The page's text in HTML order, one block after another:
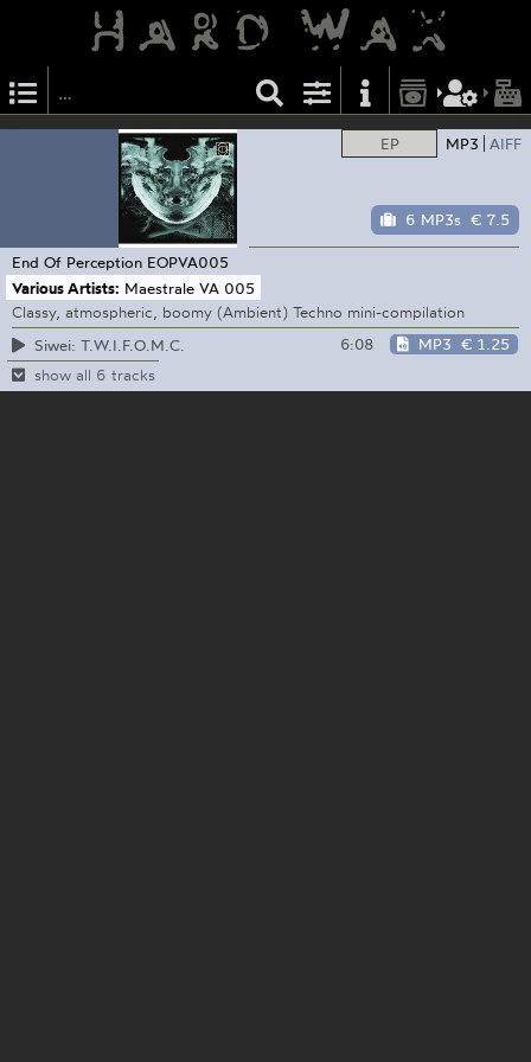
EP MP3 AIFF
6 MP3s € 7.5
End Of Perception EOPVA005
Various Artists: Maestrale VA 005
Classy, atmospheric, boomy (Ambient) Techno mini-compilation
Siwei: T.W.I.F.O.M.C.
6:08 MP3 € 1.25
show all 6 tracks